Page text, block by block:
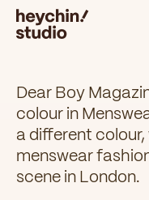
Dear Boy
colour in
a different colour,
menswear
scene in London.